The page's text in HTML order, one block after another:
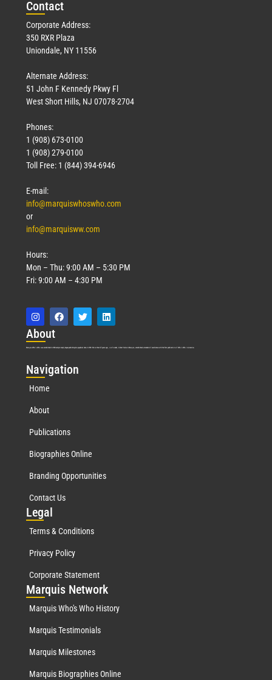
Contact
Corporate Address:
350 RXR Plaza
Uniondale, NY 11556
Alternate Address:
51 John F Kennedy Pkwy Fl
West Short Hills, NJ 07078-2704
Phones:
1 (908) 673-0100
1 (908) 279-0100
Toll Free: 1 (844) 394-6946
E-mail:
info@marquiswhoswho.com
or
info@marquisww.com
Hours:
Mon – Thu: 9:00 AM – 5:30 PM
Fri: 9:00 AM – 4:30 PM
About
Marquis Who’s Who was established in 1898 and promptly began publishing biographical data in 1899. More than127years ago, our founder, Albert Nelson Marquis, established a standard of excellence with the first publication of Who’s Who in America.
Navigation
Home
About
Publications
Biographies Online
Branding Opportunities
Contact Us
Legal
Terms & Conditions
Privacy Policy
Corporate Statement
Marquis Network
Marquis Who's Who History
Marquis Testimonials
Marquis Milestones
Marquis Biographies Online